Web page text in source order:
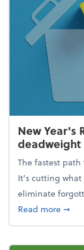
New Year's
deadweight
The fastest
It's cutting what
eliminate
Read more➞